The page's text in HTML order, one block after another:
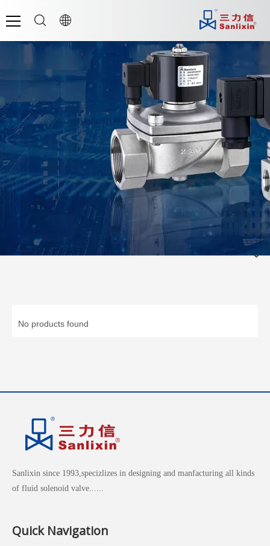
No products found
Sanlixin since 1993,specizlizes in designing and manfacturing all kinds
of fluid solenoid valve......
Quick Navigation